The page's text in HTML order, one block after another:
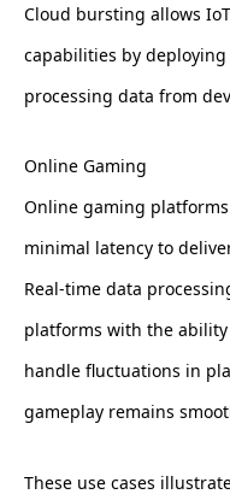
Cloud bursting allows
capabilities by
processing data from
Online Gaming
Online gaming
minimal latency to
Real-time data
platforms with the
handle fluctuations in
gameplay remains
These use cases